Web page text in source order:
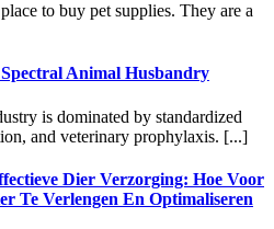
to buy pet supplies. They are a
Animal Husbandry
is dominated by standardized
and veterinary prophylaxis. [...]
Dier Verzorging: Hoe Voor
Te Verlengen En Optimaliseren